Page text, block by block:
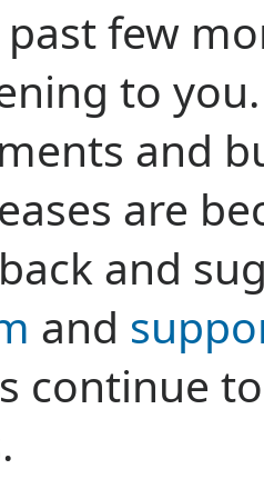
few
to
and
are
and
and
continue